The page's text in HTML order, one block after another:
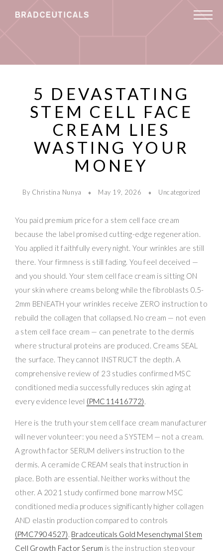
5 DEVASTATING
STEM CELL FACE
CREAM LIES
WASTING YOUR
MONEY
By Christina Nunya May 19, 2026 Uncategorized
You paid premium price for a stem cell face cream
because the label promised cutting-edge regeneration.
You applied it faithfully every night. Your wrinkles are still
there. Your firmness is still fading. You feel deceived —
and you should. Your stem cell face cream is sitting ON
your skin where creams belong while the fibroblasts 0.5-
2mm BENEATH your wrinkles receive ZERO instruction to
rebuild the collagen that collapsed. No cream — not even
a stem cell face cream — can penetrate to the dermis
where structural proteins are produced. Creams SEAL
the surface. They cannot INSTRUCT the depth. A
comprehensive review of 23 studies confirmed MSC
conditioned media successfully reduces skin aging at
every evidence level (PMC11416772).
Here is the truth your stem cell face cream manufacturer
will never volunteer: you need a SYSTEM — not a cream.
A growth factor SERUM delivers instruction to the
dermis. A ceramide CREAM seals that instruction in
place. Both are essential. Neither works without the
other. A 2021 study confirmed bone marrow MSC
conditioned media produces significantly higher collagen
AND elastin production compared to controls
(PMC7904527). Bradceuticals Gold Mesenchymal Stem
Cell Growth Factor Serum is the instruction step your